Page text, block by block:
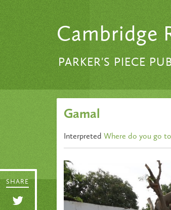
SHARE
Cambridge
PARKER'S PIECE
Gamal
Interpreted Where do you go